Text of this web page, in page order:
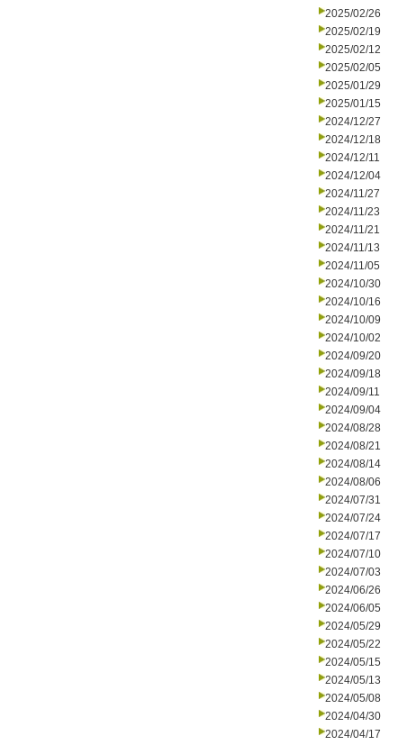
2025/02/26
2025/02/19
2025/02/12
2025/02/05
2025/01/29
2025/01/15
2024/12/27
2024/12/18
2024/12/11
2024/12/04
2024/11/27
2024/11/23
2024/11/21
2024/11/13
2024/11/05
2024/10/30
2024/10/16
2024/10/09
2024/10/02
2024/09/20
2024/09/18
2024/09/11
2024/09/04
2024/08/28
2024/08/21
2024/08/14
2024/08/06
2024/07/31
2024/07/24
2024/07/17
2024/07/10
2024/07/03
2024/06/26
2024/06/05
2024/05/29
2024/05/22
2024/05/15
2024/05/13
2024/05/08
2024/04/30
2024/04/17